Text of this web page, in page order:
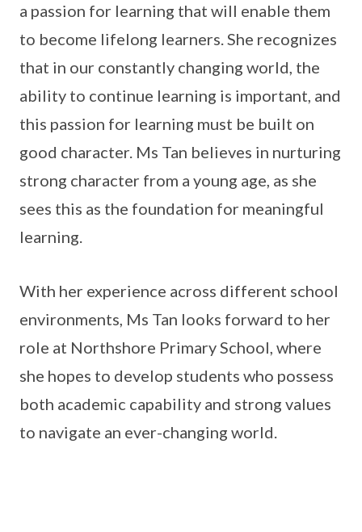
a passion for learning that will enable them
to become lifelong learners. She recognizes
that in our constantly changing world, the
ability to continue learning is important, and
this passion for learning must be built on
good character. Ms Tan believes in nurturing
strong character from a young age, as she
sees this as the foundation for meaningful
learning.
With her experience across different school
environments, Ms Tan looks forward to her
role at Northshore Primary School, where
she hopes to develop students who possess
both academic capability and strong values
to navigate an ever-changing world.